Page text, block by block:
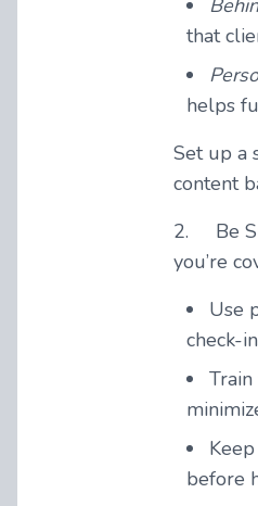
that
helps
Set up a
content
2. Be
you’re
Use
check-
before